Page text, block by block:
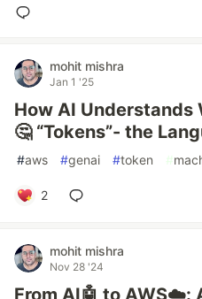
mohit mishra
Jan 1 '25
How AI Understands
🤔 “Tokens”- the
#aws #genai #token #
2
mohit mishra
Nov 28 '24
From AI🤖 to AWS☁️: